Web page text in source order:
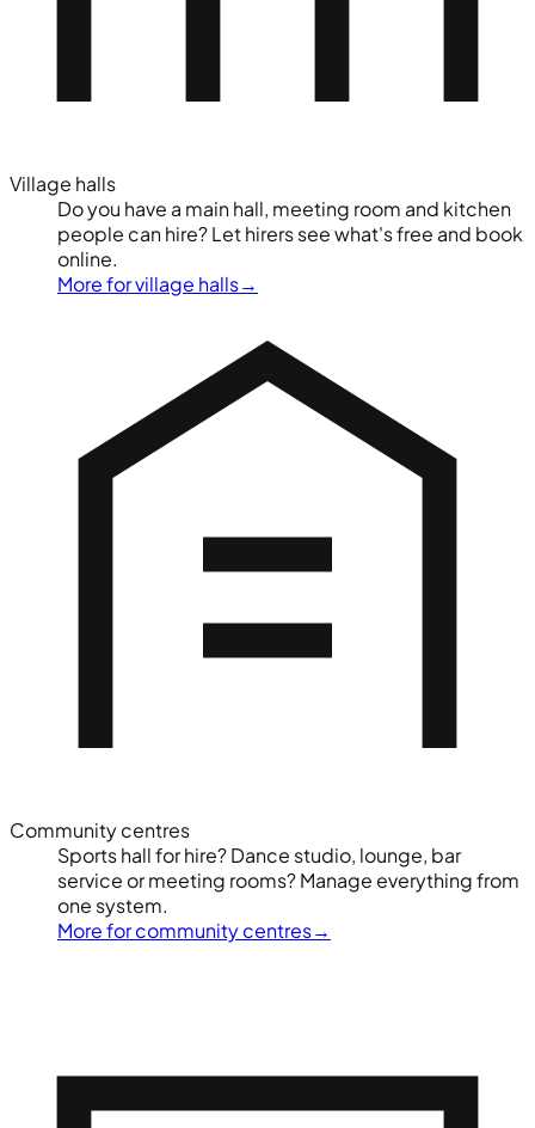
Village halls
Do you have a main hall, meeting room and kitchen
people can hire? Let hirers see what's free and book
online.
More for village halls→
Community centres
Sports hall for hire? Dance studio, lounge, bar
service or meeting rooms? Manage everything from
one system.
More for community centres→